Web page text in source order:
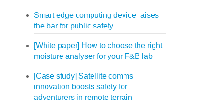
Smart edge computing device raises
the bar for public safety
[White paper] How to choose the right
moisture analyser for your F&B lab
[Case study] Satellite comms
innovation boosts safety for
adventurers in remote terrain